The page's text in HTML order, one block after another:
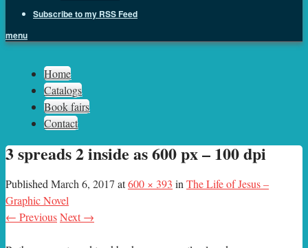
Subscribe to my RSS Feed
menu
Sph.as
Home
Catalogs
Book fairs
Contact
3 spreads 2 inside as 600 px – 100 dpi
Published March 6, 2017 at600 × 393 in The Life of Jesus –
Graphic Novel
← PreviousNext →